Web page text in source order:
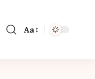
Aa